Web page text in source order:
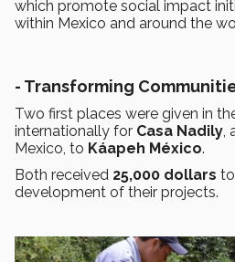
which promote social impact
within Mexico and around the
- Transforming
Two first places were given in
internationally for Casa Nadily,
Mexico, to Káapeh México.
Both received 25,000 dollars
development of their projects.